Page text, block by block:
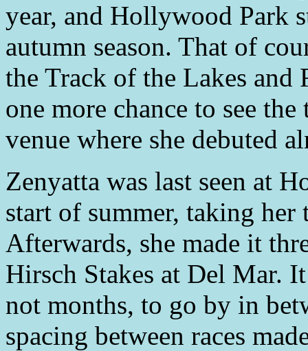
year, and Hollywood Park
autumn season. That of
the Track of the Lakes
one more chance to see
venue where she debuted
Zenyatta was last seen at
start of summer, taking
Afterwards, she made it
Hirsch Stakes at Del Mar.
not months, to go by in
spacing between races